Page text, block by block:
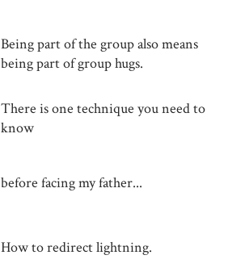
Being part of the group also means
being part of group hugs.
There is one technique you need to
know
before facing my father...
How to redirect lightning.